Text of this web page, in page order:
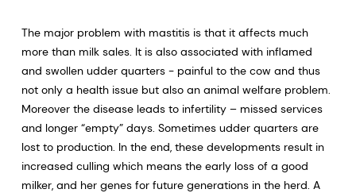
The major problem with mastitis is that it affects much
more than milk sales. It is also associated with inflamed
and swollen udder quarters - painful to the cow and thus
not only a health issue but also an animal welfare problem.
Moreover the disease leads to infertility – missed services
and longer “empty” days. Sometimes udder quarters are
lost to production. In the end, these developments result in
increased culling which means the early loss of a good
milker, and her genes for future generations in the herd. A